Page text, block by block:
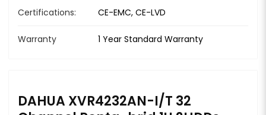
Certifications: CE-EMC, CE-LVD
Warranty 1 Year Standard Warranty
DAHUA XVR4232AN-I/T 32